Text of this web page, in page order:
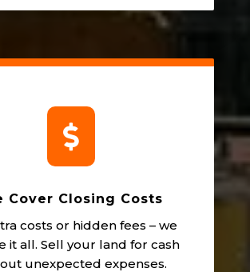

Cover Closing Costs
costs or hidden fees – we
it all. Sell your land for cash
unexpected expenses.